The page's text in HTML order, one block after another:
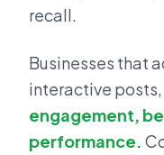
recall.
Businesses that
interactive
engagement,
performance.